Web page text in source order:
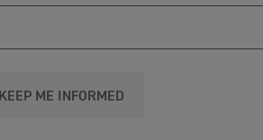
KEEP ME INFORMED